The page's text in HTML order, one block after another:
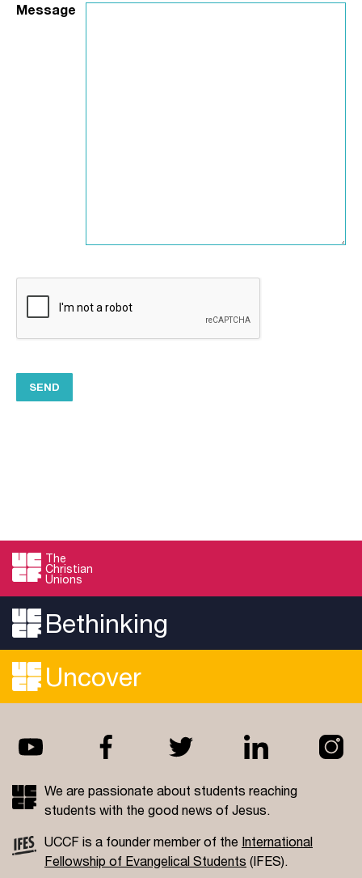
Message
The
Christian
Unions
Bethinking
Uncover
We are passionate about students reaching
students with the good news of Jesus.
UCCF is a founder member of the International
Fellowship of Evangelical Students (IFES).